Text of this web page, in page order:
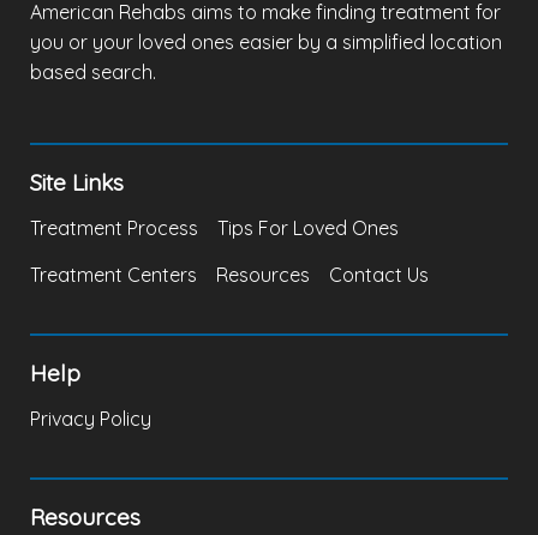
American Rehabs aims to make finding treatment for
you or your loved ones easier by a simplified location
based search.
Site Links
Treatment Process
Tips For Loved Ones
Treatment Centers
Resources Contact Us
Help
Privacy Policy
Resources